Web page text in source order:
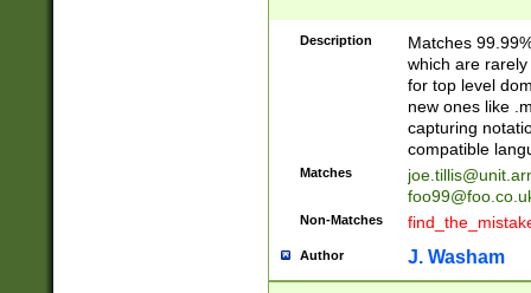
Description
Matches
which are
for top level
new ones like
capturing
compatible
Matches
Non-Matches
Author J. Washam